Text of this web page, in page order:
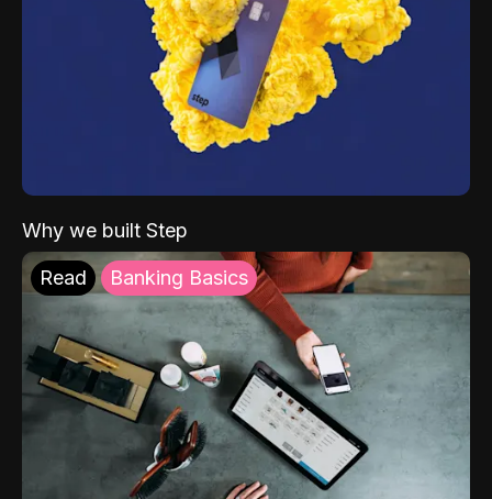
Why we built Step
Read Banking Basics